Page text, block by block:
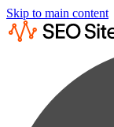
Skip to main content